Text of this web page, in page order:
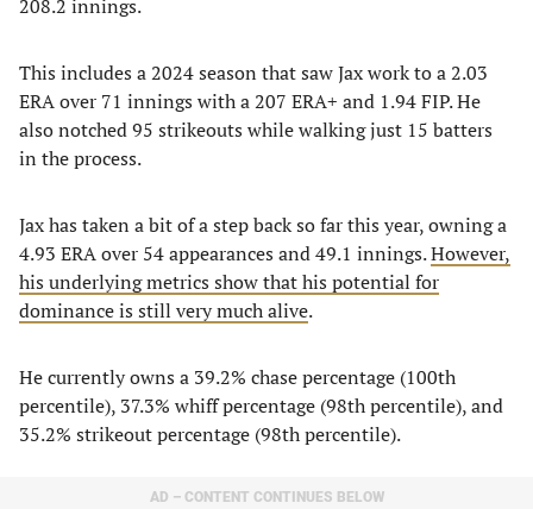
208.2 innings.
This includes a 2024 season that saw Jax work to a 2.03
ERA over 71 innings with a 207 ERA+ and 1.94 FIP. He
also notched 95 strikeouts while walking just 15 batters
in the process.
Jax has taken a bit of a step back so far this year, owning a
4.93 ERA over 54 appearances and 49.1 innings.However,
his underlying metrics show that his potential for
dominance is still very much alive.
He currently owns a 39.2% chase percentage (100th
percentile), 37.3% whiff percentage (98th percentile), and
35.2% strikeout percentage (98th percentile).
AD – CONTENT CONTINUES BELOW